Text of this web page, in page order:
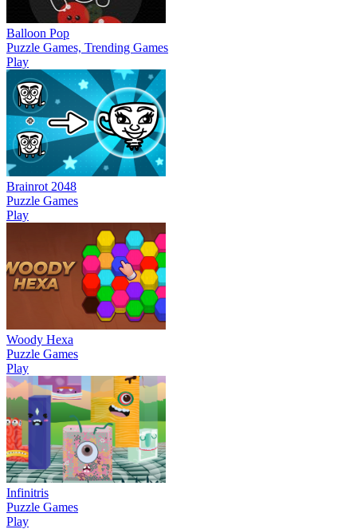
Balloon Pop
Puzzle Games, Trending Games
Play
Brainrot 2048
Puzzle Games
Play
Woody Hexa
Puzzle Games
Play
Infinitris
Puzzle Games
Play